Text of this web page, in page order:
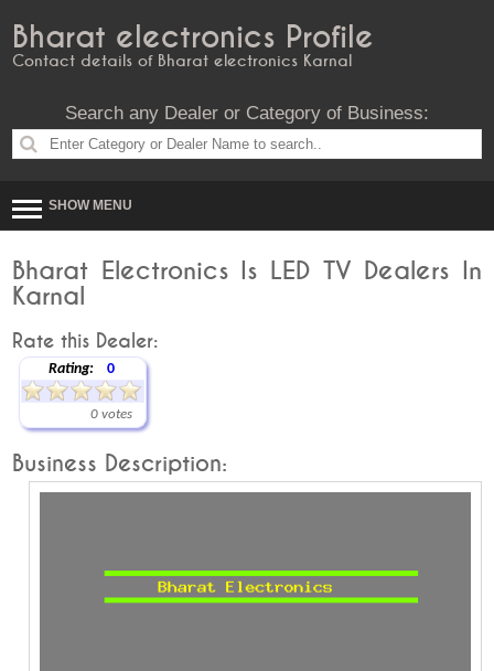
Bharat electronics Profile
Contact details of Bharat electronics Karnal
Search any Dealer or Category of Business:
SHOW MENU
Bharat Electronics Is LED TV Dealers In
Karnal
Rate this Dealer:
Rating: 0
0 votes
Business Description: